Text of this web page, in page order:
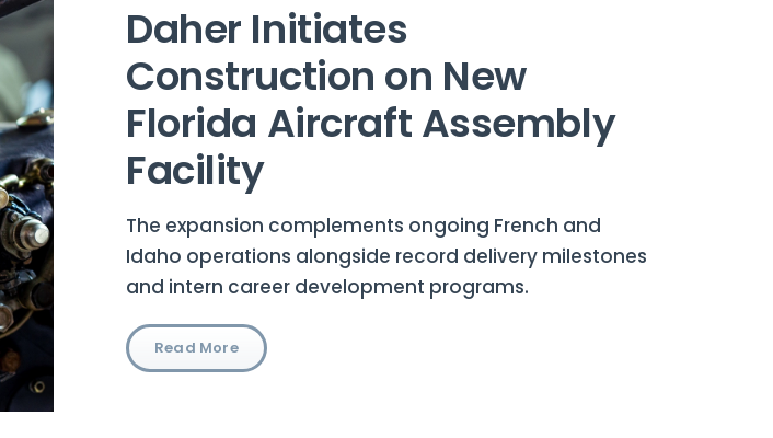
Daher Initiates
Construction on New
Florida Aircraft Assembly
Facility
The expansion complements ongoing French and
Idaho operations alongside record delivery milestones
and intern career development programs.
Read More